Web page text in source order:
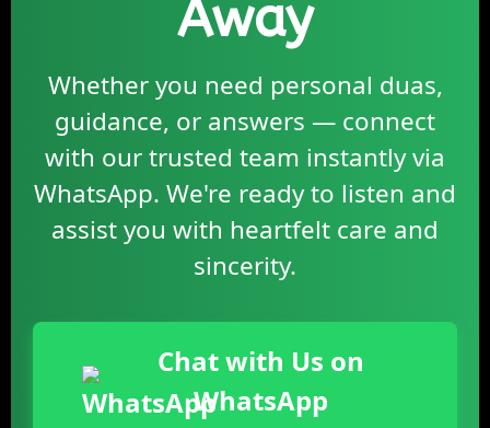
Away
Whether you need personal duas,
guidance, or answers — connect
with our trusted team instantly via
WhatsApp. We're ready to listen and
assist you with heartfelt care and
sincerity.
Chat with Us on
WhatsApp